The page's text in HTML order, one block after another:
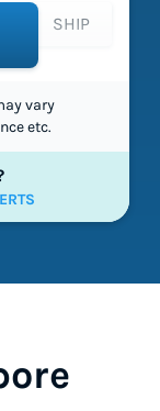
SHIP
vary
etc.